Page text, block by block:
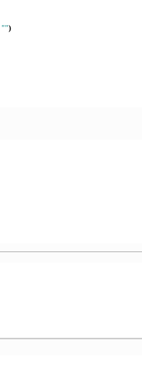
"")